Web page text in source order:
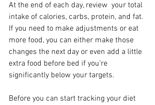
At the end of each day, review  your total
intake of calories, carbs, protein, and fat.
If you need to make adjustments or eat
more food, you can either make those
changes the next day or even add a little
extra food before bed if you’re
significantly below your targets.
Before you can start tracking your diet